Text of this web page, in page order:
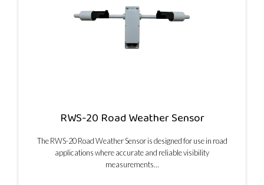
RWS-20 Road Weather Sensor
The RWS-20 Road Weather Sensor is designed for use in road
applications where accurate and reliable visibility
measurements…